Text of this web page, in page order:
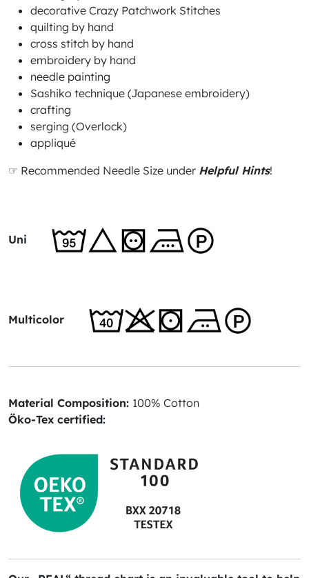
decorative Crazy Patchwork Stitches
quilting by hand
cross stitch by hand
embroidery by hand
needle painting
Sashiko technique (Japanese embroidery)
crafting
serging (Overlock)
appliqué
☞ Recommended Needle Size under Helpful Hints!
Uni
Multicolor
Material Composition: 100% Cotton
Öko-Tex certified: